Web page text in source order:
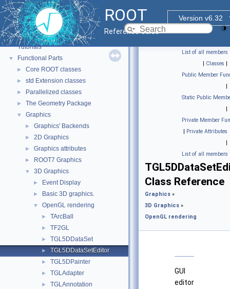
ROOT
Version v6.32
Reference Guide
▼
ROOT
ROOT Reference Documentation
Tutorials
▼ Functional Parts
► Core ROOT classes
► std Extension classes
► Parallelized classes
► The Geometry Package
▼ Graphics
► Graphics' Backends
► 2D Graphics
► Graphics attributes
► ROOT7 Graphics
▼ 3D Graphics
► Event Display
► Basic 3D graphics.
▼ OpenGL rendering
► TArcBall
► TF2GL
► TGL5DDataSet
► TGL5DDataSetEditor
► TGL5DPainter
► TGLAdapter
► TGLAnnotation
List of all members
| Classes |
Public Member
|
Static Public
|
Private Member
| Private Attributes
|
List of all members
Class Reference
Graphics »
3D Graphics »
OpenGL rendering
GUI
editor